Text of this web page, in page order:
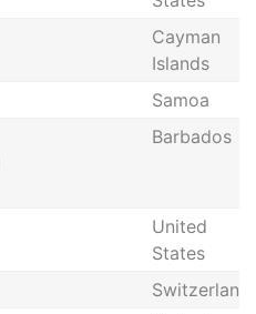
Cayman
Islands
Samoa
Barbados
United
States
Switzerland